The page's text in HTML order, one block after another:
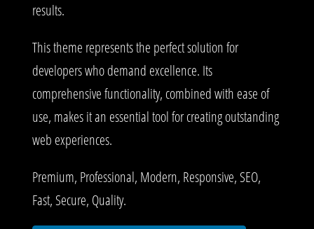
results.
This theme represents the perfect solution for
developers who demand excellence. Its
comprehensive functionality, combined with ease of
use, makes it an essential tool for creating outstanding
web experiences.
Premium, Professional, Modern, Responsive, SEO,
Fast, Secure, Quality.